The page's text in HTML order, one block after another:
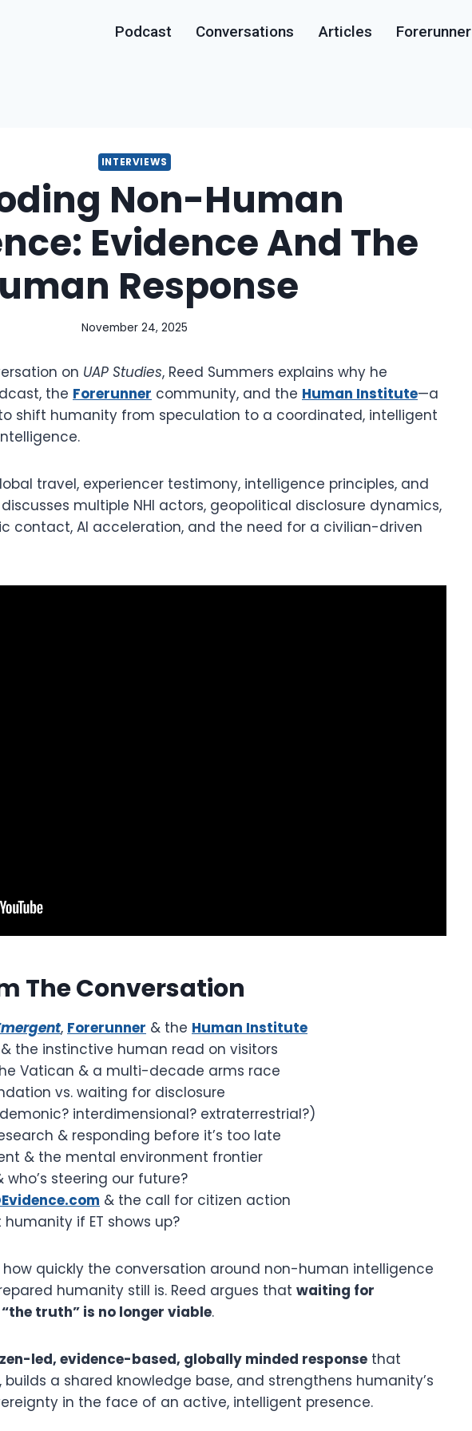
Podcast Conversations Articles Forerunner
INTERVIEWS
Non-Human
Evidence And The
Response
November 24, 2025
on UAP Studies, Reed Summers explains why he
the Forerunner community, and the Human Institute—a
shift humanity from speculation to a coordinated, intelligent
travel, experiencer testimony, intelligence principles, and
multiple NHI actors, geopolitical disclosure dynamics,
contact, AI acceleration, and the need for a civilian-driven
The Conversation
, Forerunner & the Human Institute
the instinctive human read on visitors
Vatican & a multi-decade arms race
vs. waiting for disclosure
interdimensional? extraterrestrial?)
& responding before it’s too late
& the mental environment frontier
who’s steering our future?
& the call for citizen action
if ET shows up?
how quickly the conversation around non-human intelligence
humanity still is. Reed argues that waiting for
truth” is no longer viable.
led, evidence-based, globally minded response that
a shared knowledge base, and strengthens humanity’s
in the face of an active, intelligent presence.